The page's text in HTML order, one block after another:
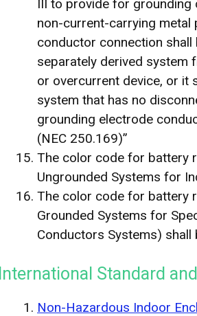
III to provide for grounding
non-current-carrying metal
conductor connection
separately derived system
or overcurrent device, or it
system that has no
grounding electrode
(NEC 250.169)”
The color code for battery
Ungrounded Systems for
The color code for battery
Grounded Systems for
Conductors Systems)
International Standard
Non-Hazardous Indoor